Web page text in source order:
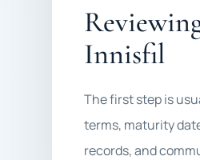
Innisfil
The first step is
terms, maturity
records, and